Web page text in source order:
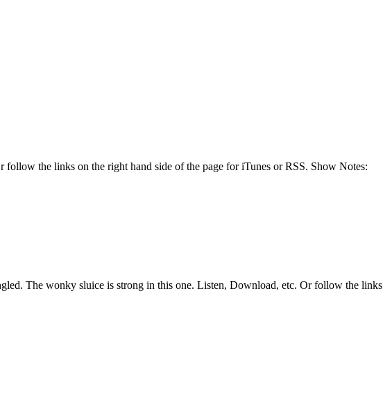
the links on the right hand side of the page for iTunes or RSS. Show Notes:
The wonky sluice is strong in this one. Listen, Download, etc. Or follow the links